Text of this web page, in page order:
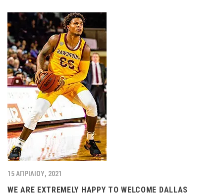
15 ΑΠΡΙΛΊΟΥ, 2021
WE ARE EXTREMELY HAPPY TO WELCOME DALLAS